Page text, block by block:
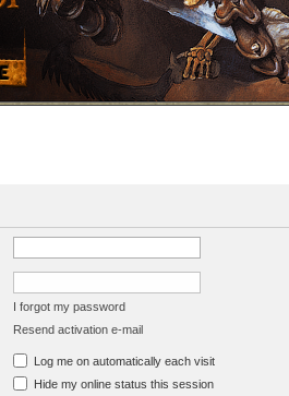
I forgot my password
Resend activation e-mail
Log me on automatically each visit
Hide my online status this session